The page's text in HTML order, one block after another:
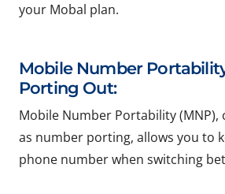
your Mobal plan.
Mobile Number
Porting Out:
Mobile Number Portability (MNP),
as number porting, allows you to
phone number when switching